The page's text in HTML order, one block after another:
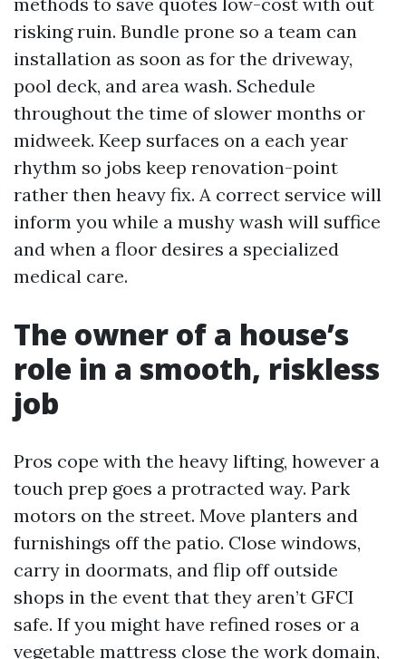
risking ruin. Bundle prone so a team can
installation as soon as for the driveway,
pool deck, and area wash. Schedule
throughout the time of slower months or
midweek. Keep surfaces on a each year
rhythm so jobs keep renovation-point
rather then heavy fix. A correct service will
inform you while a mushy wash will suffice
and when a floor desires a specialized
medical care.
The owner of a house’s
role in a smooth, riskless
job
Pros cope with the heavy lifting, however a
touch prep goes a protracted way. Park
motors on the street. Move planters and
furnishings off the patio. Close windows,
carry in doormats, and flip off outside
shops in the event that they aren’t GFCI
safe. If you might have refined roses or a
vegetable mattress close the work domain,